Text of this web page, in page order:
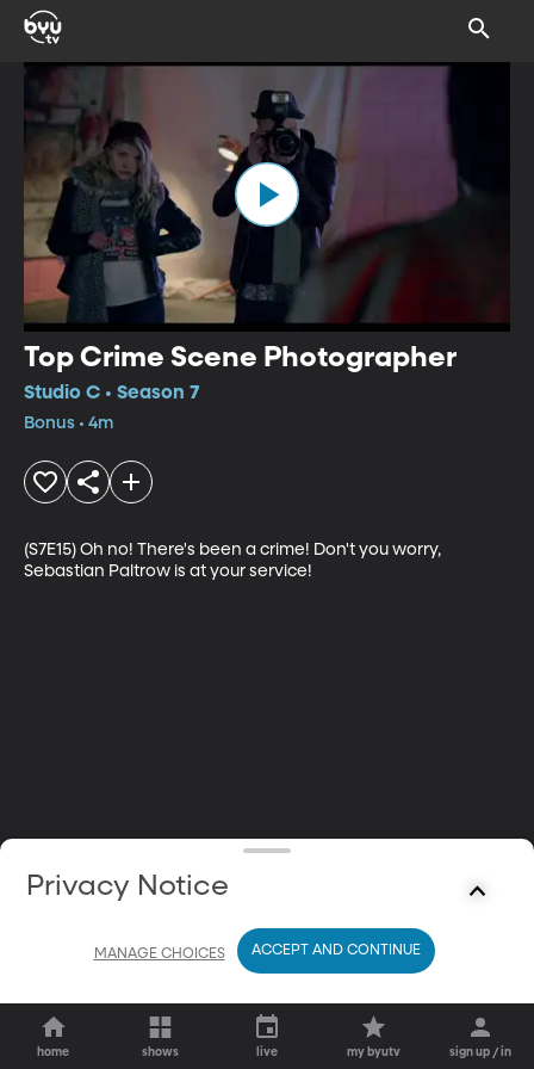
Top Crime Scene Photographer
Studio C • Season 7
Bonus • 4m
(S7E15) Oh no! There's been a crime! Don't you worry,
Sebastian Paltrow is at your service!
home shows live my byutv sign up / in
Privacy Notice
MANAGE CHOICES ACCEPT AND CONTINUE